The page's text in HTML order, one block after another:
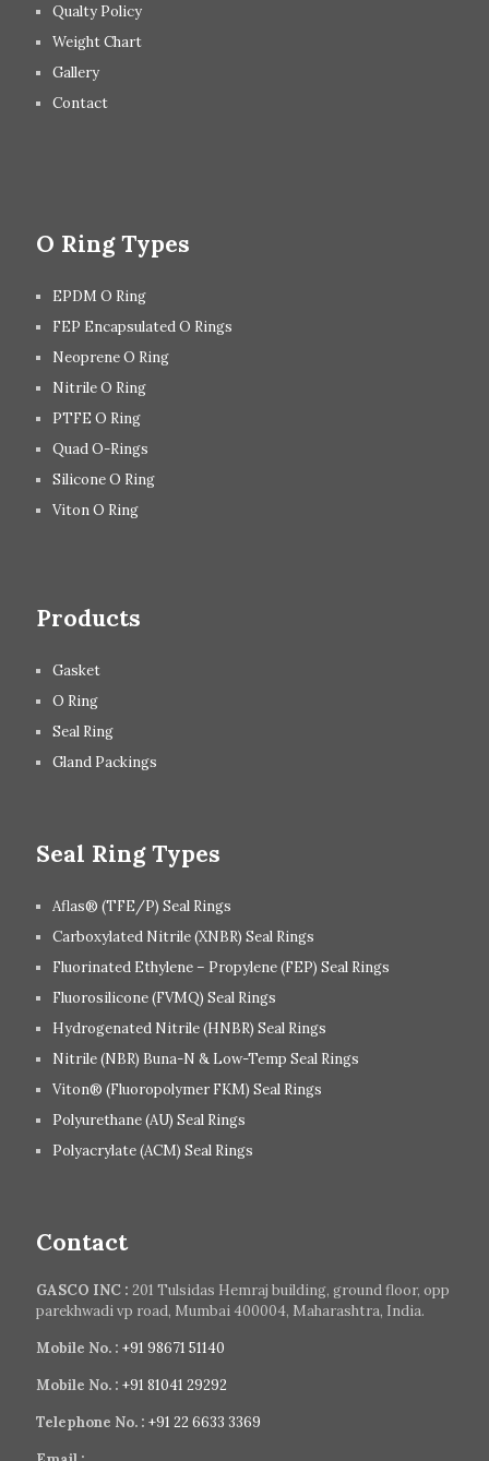
Qualty Policy
Weight Chart
Gallery
Contact
O Ring Types
EPDM O Ring
FEP Encapsulated O Rings
Neoprene O Ring
Nitrile O Ring
PTFE O Ring
Quad O-Rings
Silicone O Ring
Viton O Ring
Products
Gasket
O Ring
Seal Ring
Gland Packings
Seal Ring Types
Aflas® (TFE/P) Seal Rings
Carboxylated Nitrile (XNBR) Seal Rings
Fluorinated Ethylene – Propylene (FEP) Seal Rings
Fluorosilicone (FVMQ) Seal Rings
Hydrogenated Nitrile (HNBR) Seal Rings
Nitrile (NBR) Buna-N & Low-Temp Seal Rings
Viton® (Fluoropolymer FKM) Seal Rings
Polyurethane (AU) Seal Rings
Polyacrylate (ACM) Seal Rings
Contact
GASCO INC : 201 Tulsidas Hemraj building, ground floor, opp
parekhwadi vp road, Mumbai 400004, Maharashtra, India.
Mobile No. : +91 98671 51140
Mobile No. : +91 81041 29292
Telephone No. : +91 22 6633 3369